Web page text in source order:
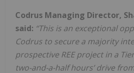
Codrus Managing Director,
said: “This is an exceptional
Codrus to secure a majority
prospective REE project in a
two-and-a-half hours’ drive